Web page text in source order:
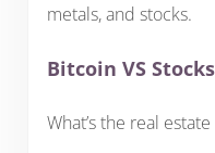
metals, and stocks.
Bitcoin VS
What’s the real